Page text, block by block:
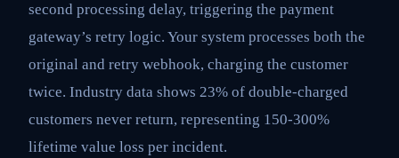
second processing delay, triggering the payment
gateway’s retry logic. Your system processes both the
original and retry webhook, charging the customer
twice. Industry data shows 23% of double-charged
customers never return, representing 150-300%
lifetime value loss per incident.